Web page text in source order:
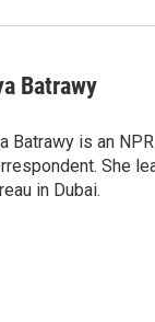
Batrawy
Batrawy is an
She
in Dubai.